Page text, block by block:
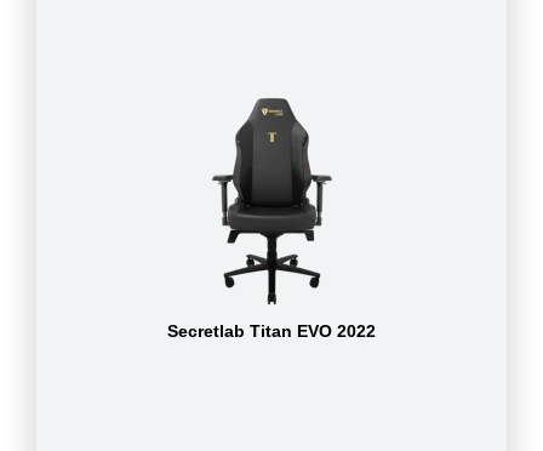
Secretlab Titan EVO 2022